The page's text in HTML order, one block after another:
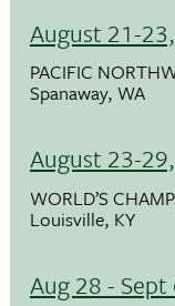
August 21-
PACIFIC
Spanaway, WA
August 23-
WORLD’S
Louisville, KY
Aug 28 -